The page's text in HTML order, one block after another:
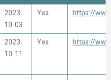
2023-
10-03
Yes https://
2023-
10-11
Yes https://